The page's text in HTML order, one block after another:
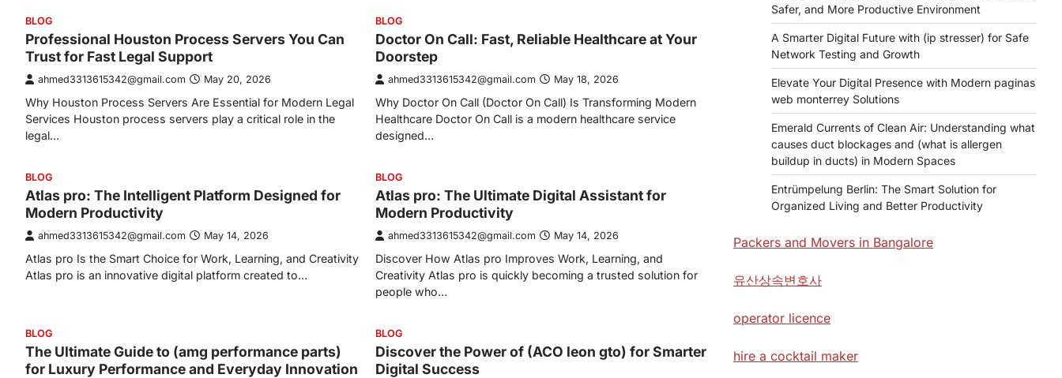
BLOG
Professional Houston Process Servers You Can
Trust for Fast Legal Support
ahmed3313615342@gmail.com May 20, 2026
Why Houston Process Servers Are Essential for Modern Legal
Services Houston process servers play a critical role in the
legal…
BLOG
Doctor On Call: Fast, Reliable Healthcare at Your
Doorstep
ahmed3313615342@gmail.com May 18, 2026
Why Doctor On Call (Doctor On Call) Is Transforming Modern
Healthcare Doctor On Call is a modern healthcare service
designed…
BLOG
Atlas pro: The Intelligent Platform Designed for
Modern Productivity
ahmed3313615342@gmail.com May 14, 2026
Atlas pro Is the Smart Choice for Work, Learning, and Creativity
Atlas pro is an innovative digital platform created to…
BLOG
Atlas pro: The Ultimate Digital Assistant for
Modern Productivity
ahmed3313615342@gmail.com May 14, 2026
Discover How Atlas pro Improves Work, Learning, and
Creativity Atlas pro is quickly becoming a trusted solution for
people who…
BLOG
The Ultimate Guide to (amg performance parts)
for Luxury Performance and Everyday Innovation
BLOG
Discover the Power of (ACO leon gto) for Smarter
Digital Success
Safer, and More Productive Environment
A Smarter Digital Future with (ip stresser) for Safe
Network Testing and Growth
Elevate Your Digital Presence with Modern paginas
web monterrey Solutions
Emerald Currents of Clean Air: Understanding what
causes duct blockages and (what is allergen
buildup in ducts) in Modern Spaces
Entrümpelung Berlin: The Smart Solution for
Organized Living and Better Productivity
Packers and Movers in Bangalore
유산상속변호사
operator licence
hire a cocktail maker